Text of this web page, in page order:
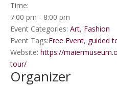
Time:
7:00 pm - 8:00 pm
Event Categories: Art, Fashion
Event Tags:Free Event, guided
Website: https://
tour/
Organizer